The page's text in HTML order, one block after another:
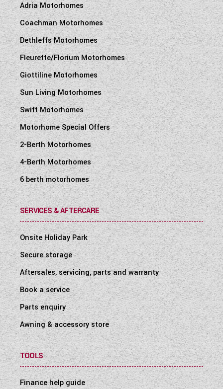
Adria Motorhomes
Coachman Motorhomes
Dethleffs Motorhomes
Fleurette/Florium Motorhomes
Giottiline Motorhomes
Sun Living Motorhomes
Swift Motorhomes
Motorhome Special Offers
2-Berth Motorhomes
4-Berth Motorhomes
6 berth motorhomes
SERVICES & AFTERCARE
Onsite Holiday Park
Secure storage
Aftersales, servicing, parts and warranty
Book a service
Parts enquiry
Awning & accessory store
TOOLS
Finance help guide